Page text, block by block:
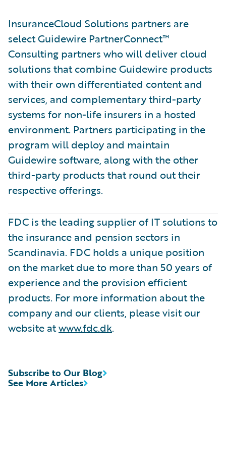
InsuranceCloud Solutions partners are
select Guidewire PartnerConnect™
Consulting partners who will deliver cloud
solutions that combine Guidewire products
with their own differentiated content and
services, and complementary third-party
systems for non-life insurers in a hosted
environment. Partners participating in the
program will deploy and maintain
Guidewire software, along with the other
third-party products that round out their
respective offerings.
FDC is the leading supplier of IT solutions to
the insurance and pension sectors in
Scandinavia. FDC holds a unique position
on the market due to more than 50 years of
experience and the provision efficient
products. For more information about the
company and our clients, please visit our
website atwww.fdc.dk.
See More Articles
Subscribe to Our Blog